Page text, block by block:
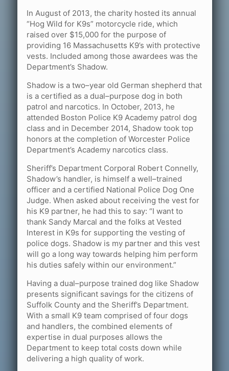
In August of 2013, the charity hosted its annual
“Hog Wild for K9s” motorcycle ride, which
raised over $15,000 for the purpose of
providing 16 Massachusetts K9’s with protective
vests. Included among those awardees was the
Department’s Shadow.
Shadow is a two–year old German shepherd that
is a certified as a dual–purpose dog in both
patrol and narcotics. In October, 2013, he
attended Boston Police K9 Academy patrol dog
class and in December 2014, Shadow took top
honors at the completion of Worcester Police
Department’s Academy narcotics class.
Sheriff’s Department Corporal Robert Connelly,
Shadow’s handler, is himself a well–trained
officer and a certified National Police Dog One
Judge. When asked about receiving the vest for
his K9 partner, he had this to say: “I want to
thank Sandy Marcal and the folks at Vested
Interest in K9s for supporting the vesting of
police dogs. Shadow is my partner and this vest
will go a long way towards helping him perform
his duties safely within our environment.”
Having a dual–purpose trained dog like Shadow
presents significant savings for the citizens of
Suffolk County and the Sheriff’s Department.
With a small K9 team comprised of four dogs
and handlers, the combined elements of
expertise in dual purposes allows the
Department to keep total costs down while
delivering a high quality of work.